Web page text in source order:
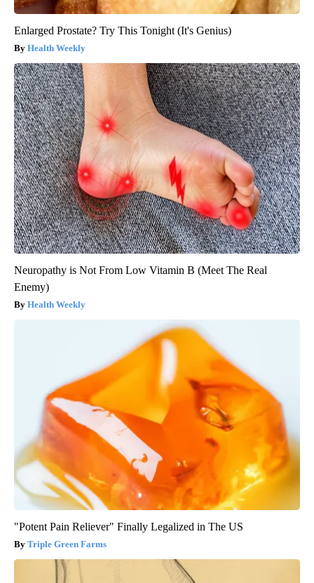
Enlarged Prostate? Try This Tonight (It's Genius)
Health Weekly
Neuropathy is Not From Low Vitamin B (Meet The Real
Enemy)
Health Weekly
"Potent Pain Reliever" Finally Legalized in The US
Triple Green Farms